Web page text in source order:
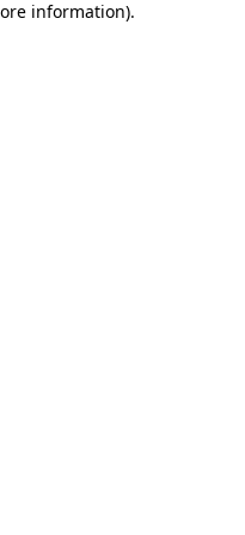
information).